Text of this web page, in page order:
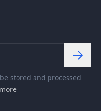
stored and processed